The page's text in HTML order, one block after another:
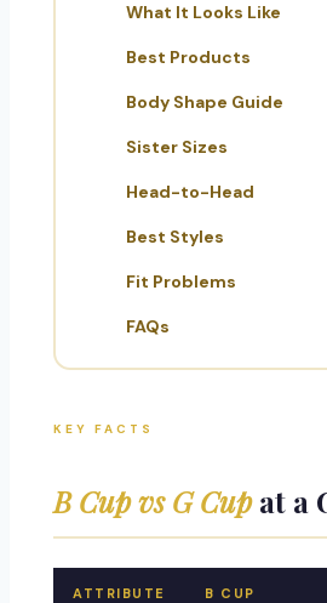
What It Looks Like
Best Products
Body Shape Guide
Sister Sizes
Head-to-Head
Best Styles
Fit Problems
FAQs
KEY FACTS
B Cup vs G Cupat a
ATTRIBUTE B CUP